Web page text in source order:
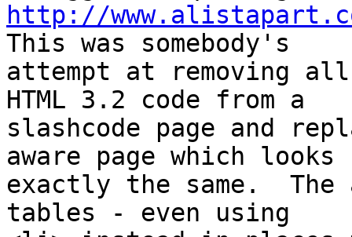
http://
This was somebody's
attempt at removing
HTML 3.2 code from a
slashcode page and
aware page which looks
exactly the same.  The
tables - even using